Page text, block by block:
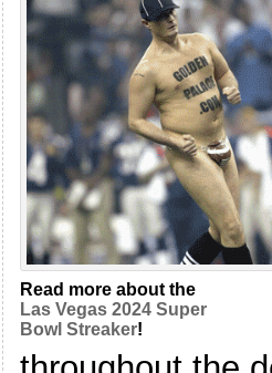
Read more about the
Las Vegas 2024 Super
Bowl Streaker!